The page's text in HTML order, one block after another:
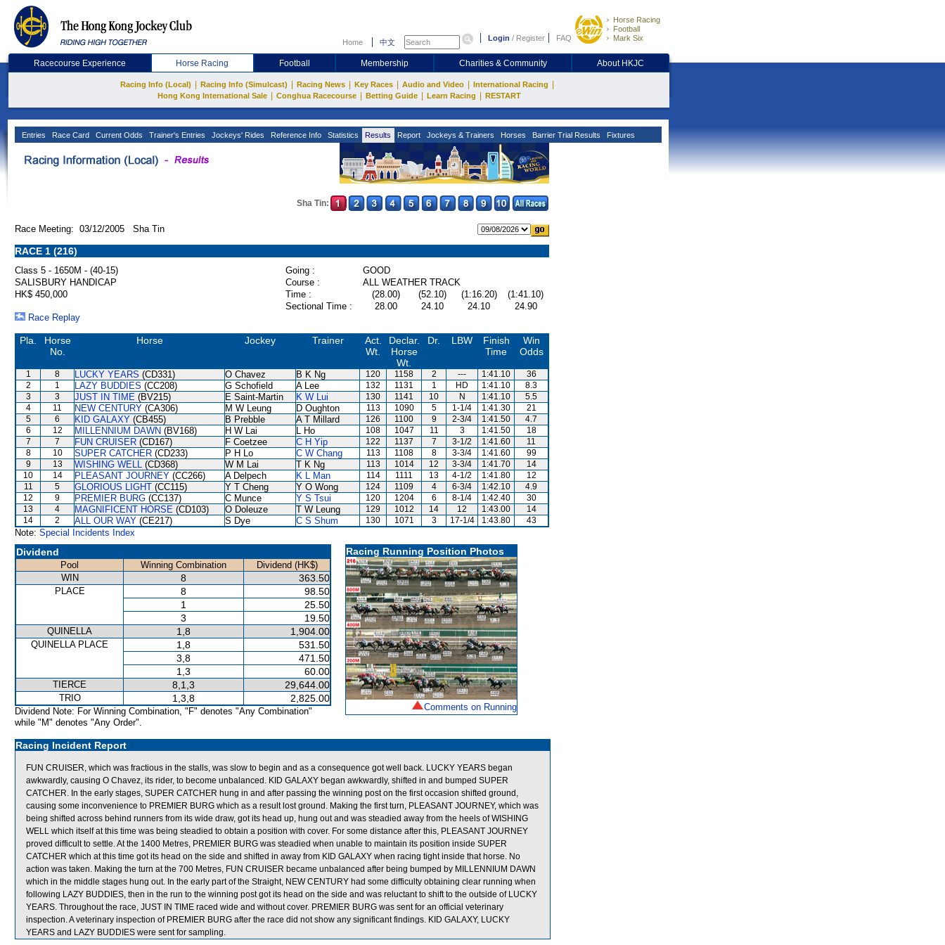
Home 中文 Login / Register FAQ
Horse Racing
Football
Mark Six
Racecourse Experience Horse Racing Football Membership Charities & Community About HKJC
Racing Info (Local) Racing Info (Simulcast) Racing News Key Races Audio and Video International Racing
Hong Kong International Sale Conghua Racecourse Betting Guide Learn Racing RESTART
Entries Race Card Current Odds Trainer's Entries Jockeys' Rides Reference Info Statistics Results Report Jockeys & Trainers Horses Barrier Trial Results Fixtures
Sha Tin:
Race Meeting: 03/12/2005 Sha Tin
RACE 1 (216)
Class 5 - 1650M - (40-15) Going :
GOOD
SALISBURY HANDICAP
Course :
ALL WEATHER TRACK
HK$ 450,000
Time : (28.00) (52.10) (1:16.20)
(1:41.10)
Sectional Time :
28.00 24.10 24.10
24.90
Race Replay
Pla.
Horse
No.
Horse Jockey Trainer
Act.
Wt.
Declar.
Horse
Wt.
Dr. LBW
Finish
Time
Win
Odds
1 8 LUCKY YEARS (CD331) O Chavez B K Ng 120 1158 2 --- 1:41.10
36
2
1 LAZY BUDDIES (CC208) G Schofield A Lee 132 1131 1 HD 1:41.10
8.3
3
3 JUST IN TIME (BV215) E Saint-Martin K W Lui 130 1141 10 N 1:41.10
5.5
4
11 NEW CENTURY (CA306) M W Leung D Oughton 113 1090 5 1-1/4 1:41.30
21
5
6 KID GALAXY (CB455) B Prebble A T Millard 126 1100 9 2-3/4 1:41.50
4.7
6
12 MILLENNIUM DAWN (BV168) H W Lai L Ho 108 1047 11 3 1:41.50
18
7
7 FUN CRUISER (CD167) F Coetzee C H Yip 122 1137 7 3-1/2 1:41.60
11
8
10 SUPER CATCHER (CD233) P H Lo C W Chang 113 1108 8 3-3/4 1:41.60
99
9
13 WISHING WELL (CD368) W M Lai T K Ng 113 1014 12 3-3/4 1:41.70
14
10
14 PLEASANT JOURNEY (CC266) A Delpech K L Man 114 1111 13 4-1/2 1:41.80
12
11
5 GLORIOUS LIGHT (CC115) Y T Cheng Y O Wong 124 1109 4 6-3/4 1:42.10
4.9
12
9 PREMIER BURG (CC137) C Munce Y S Tsui 120 1204 6 8-1/4 1:42.40
30
13
4 MAGNIFICENT HORSE (CD103) O Doleuze T W Leung 129 1012 14 12 1:43.00
14
14
2 ALL OUR WAY (CE217) S Dye C S Shum 130 1071 3 17-1/4 1:43.80 43
Note: Special Incidents Index
Dividend
Pool Winning Combination
Dividend (HK$)
WIN
8 363.50
PLACE 8
98.50
1
25.50
3
19.50
QUINELLA 1,8 1,904.00
QUINELLA PLACE 1,8
531.50
3,8
471.50
1,3
60.00
TIERCE 8,1,3 29,644.00
TRIO 1,3,8 2,825.00
Dividend Note: For Winning Combination, "F" denotes "Any Combination"
while "M" denotes "Any Order".
Racing Running Position Photos
Comments on Running
Racing Incident Report
FUN CRUISER, which was fractious in the stalls, was slow to begin and as a consequence got well back. LUCKY YEARS began
awkwardly, causing O Chavez, its rider, to become unbalanced. KID GALAXY began awkwardly, shifted in and bumped SUPER
CATCHER. In the early stages, SUPER CATCHER hung in and after passing the winning post on the first occasion shifted ground,
causing some inconvenience to PREMIER BURG which as a result lost ground. Making the first turn, PLEASANT JOURNEY, which was
being shifted across behind runners from its wide draw, got its head up, hung out and was steadied away from the heels of WISHING
WELL which itself at this time was being steadied to obtain a position with cover. For some distance after this, PLEASANT JOURNEY
proved difficult to settle. At the 1400 Metres, PREMIER BURG was steadied when unable to maintain its position inside SUPER
CATCHER which at this time got its head on the side and shifted in away from KID GALAXY when racing tight inside that horse. No
action was taken. Making the turn at the 700 Metres, FUN CRUISER became unbalanced after being bumped by MILLENNIUM DAWN
which in the middle stages hung out. In the early part of the Straight, NEW CENTURY had some difficulty obtaining clear running when
following LAZY BUDDIES, then in the run to the winning post got its head on the side and was reluctant to shift to the outside of LUCKY
YEARS. Throughout the race, JUST IN TIME raced wide and without cover. PREMIER BURG was sent for an official veterinary
inspection. A veterinary inspection of PREMIER BURG after the race did not show any significant findings. KID GALAXY, LUCKY
YEARS and LAZY BUDDIES were sent for sampling.